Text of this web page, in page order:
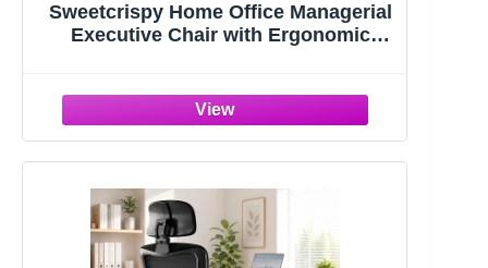
Sweetcrispy Home Office Managerial
Executive Chair with Ergonomic
Arms for Bedroom,Study,Student,
Black